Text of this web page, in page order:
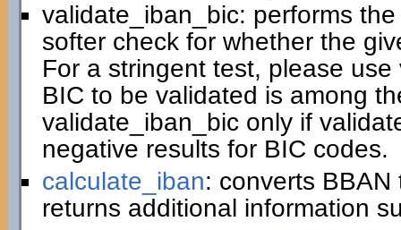
validate_iban_bic: performs
softer check for whether the
For a stringent test, please
BIC to be validated is among
validate_iban_bic only if
negative results for BIC codes.
calculate_iban: converts
returns additional information